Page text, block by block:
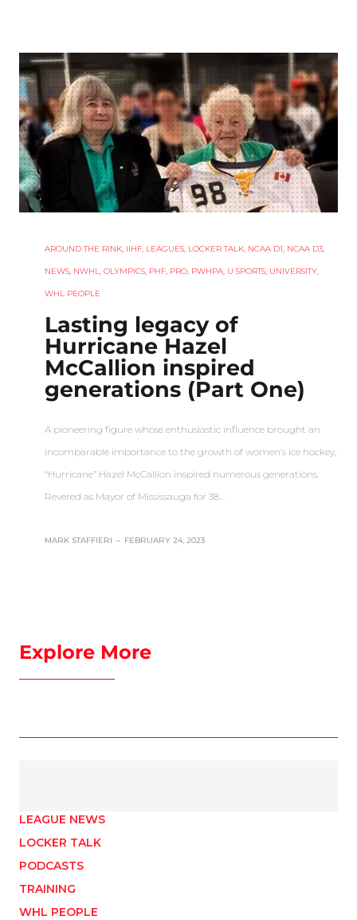
AROUND THE RINK, IIHF, LEAGUES, LOCKER TALK, NCAA D1, NCAA D3,
NEWS, NWHL, OLYMPICS, PHF, PRO, PWHPA, U SPORTS, UNIVERSITY,
WHL PEOPLE
Lasting legacy of
Hurricane Hazel
McCallion inspired
generations (Part One)
A pioneering figure whose enthusiastic influence brought an
incomparable importance to the growth of women’s ice hockey,
“Hurricane” Hazel McCallion inspired numerous generations.
Revered as Mayor of Mississauga for 38…
MARK STAFFIERI – FEBRUARY 24, 2023
Explore More
LEAGUE NEWS
LOCKER TALK
PODCASTS
TRAINING
WHL PEOPLE